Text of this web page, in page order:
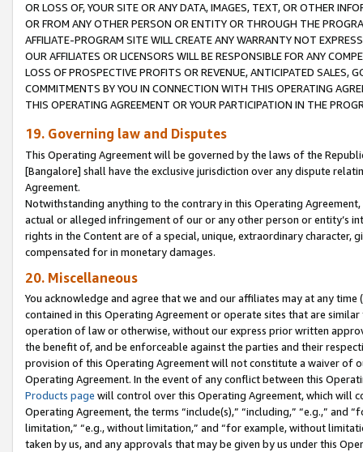
OR LOSS OF, YOUR SITE OR ANY DATA, IMAGES, TEXT, OR OTHER
OR FROM ANY OTHER PERSON OR ENTITY OR THROUGH THE
AFFILIATE-PROGRAM SITE WILL CREATE ANY WARRANTY NOT
OUR AFFILIATES OR LICENSORS WILL BE RESPONSIBLE FOR ANY
LOSS OF PROSPECTIVE PROFITS OR REVENUE, ANTICIPATED SALES,
COMMITMENTS BY YOU IN CONNECTION WITH THIS OPERATING
THIS OPERATING AGREEMENT OR YOUR PARTICIPATION IN THE
19. Governing law and Disputes
This Operating Agreement will be governed by the laws of the
[Bangalore] shall have the exclusive jurisdiction over any dispute
Agreement.
Notwithstanding anything to the contrary in this Operating
actual or alleged infringement of our or any other person or entity’s
rights in the Content are of a special, unique, extraordinary
compensated for in monetary damages.
20. Miscellaneous
You acknowledge and agree that we and our affiliates may at any
contained in this Operating Agreement or operate sites that are
operation of law or otherwise, without our express prior written
the benefit of, and be enforceable against the parties and their
provision of this Operating Agreement will not constitute a waiver of
Operating Agreement. In the event of any conflict between this
Products page will control over this Operating Agreement, which will
Operating Agreement, the terms “include(s),” “including,” “e.g.,”
limitation,” “e.g., without limitation,” and “for example, without
taken by us, and any approvals that may be given by us under this